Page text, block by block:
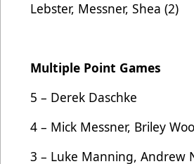
Lebster, Messner, Shea (2)
Multiple Point Games
5 – Derek Daschke
4 – Mick Messner, Briley
3 – Luke Manning, Andrew